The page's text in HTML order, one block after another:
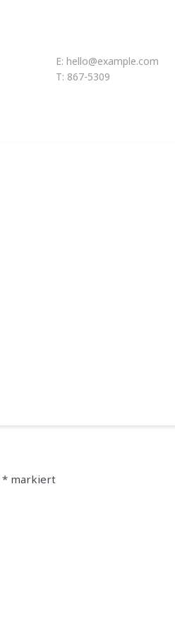
E: hello@example.com
T: 867-5309
* markiert